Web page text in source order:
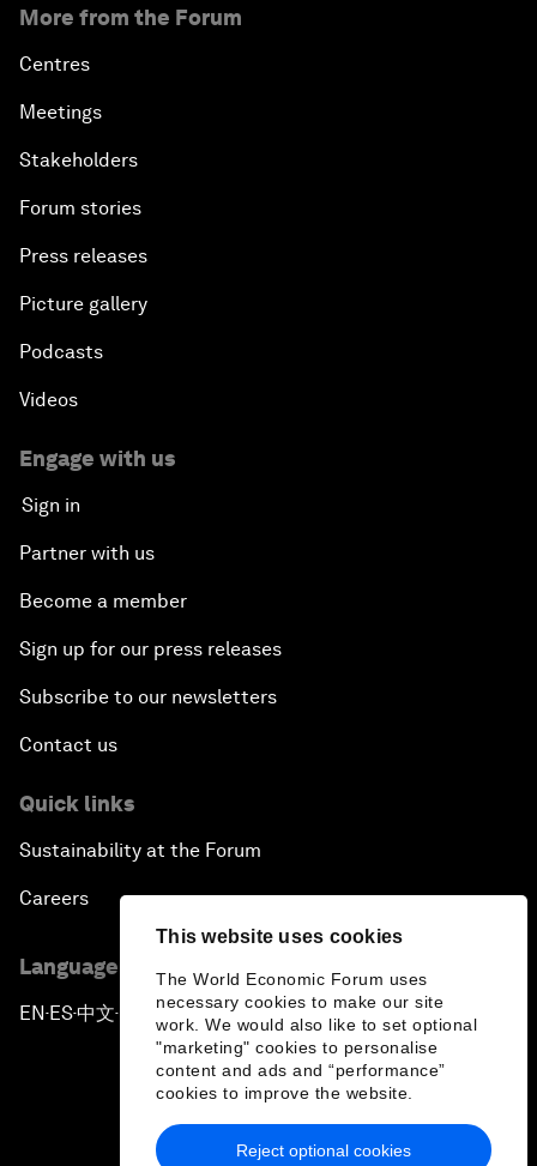
This website uses cookies
The World Economic Forum uses
necessary cookies to make our site
work. We would also like to set optional
"marketing" cookies to personalise
content and ads and “performance”
cookies to improve the website.
Reject optional cookies
More from the Forum
Centres
Meetings
Stakeholders
Forum stories
Press releases
Picture gallery
Podcasts
Videos
Engage with us
Sign in
Partner with us
Become a member
Sign up for our press releases
Subscribe to our newsletters
Contact us
Quick links
Sustainability at the Forum
Careers
Language editions
EN ▪ES▪中文▪ 日本語